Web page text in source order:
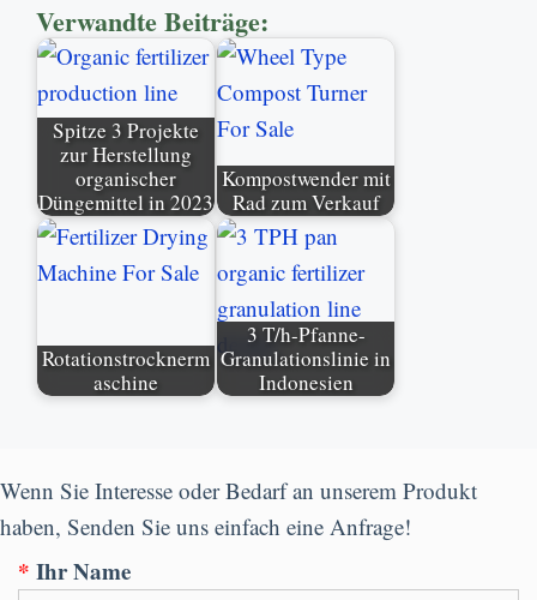
Verwandte Beiträge:
Spitze 3 Projekte
zur Herstellung
organischer
Düngemittel in 2023
Kompostwender mit
Rad zum Verkauf
Rotationstrocknerm
aschine
3 T/h-Pfanne-
Granulationslinie in
Indonesien
Wenn Sie Interesse oder Bedarf an unserem Produkt
haben, Senden Sie uns einfach eine Anfrage!
* Ihr Name